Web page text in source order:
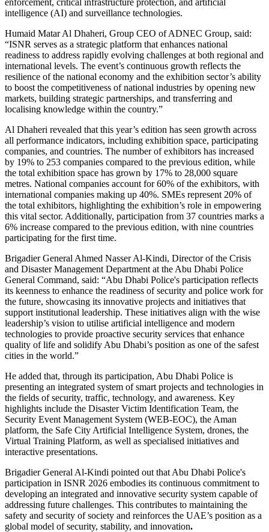
intelligence (AI) and surveillance technologies.
Humaid Matar Al Dhaheri, Group CEO of ADNEC Group, said:
“ISNR serves as a strategic platform that enhances national
readiness to address rapidly evolving challenges at both regional and
international levels. The event’s continuous growth reflects the
resilience of the national economy and the exhibition sector’s ability
to boost the competitiveness of national industries by opening new
markets, building strategic partnerships, and transferring and
localising knowledge within the country.”
Al Dhaheri revealed that this year’s edition has seen growth across
all performance indicators, including exhibition space, participating
companies, and countries. The number of exhibitors has increased
by 19% to 253 companies compared to the previous edition, while
the total exhibition space has grown by 17% to 28,000 square
metres. National companies account for 60% of the exhibitors, with
international companies making up 40%. SMEs represent 20% of
the total exhibitors, highlighting the exhibition’s role in empowering
this vital sector. Additionally, participation from 37 countries marks a
6% increase compared to the previous edition, with nine countries
participating for the first time.
Brigadier General Ahmed Nasser Al-Kindi, Director of the Crisis
and Disaster Management Department at the Abu Dhabi Police
General Command, said: “Abu Dhabi Police's participation reflects
its keenness to enhance the readiness of security and police work for
the future, showcasing its innovative projects and initiatives that
support institutional leadership. These initiatives align with the wise
leadership’s vision to utilise artificial intelligence and modern
technologies to provide proactive security services that enhance
quality of life and solidify Abu Dhabi’s position as one of the safest
cities in the world.”
He added that, through its participation, Abu Dhabi Police is
presenting an integrated system of smart projects and technologies in
the fields of security, traffic, technology, and awareness. Key
highlights include the Disaster Victim Identification Team, the
Security Event Management System (WEB-EOC), the Aman
platform, the Safe City Artificial Intelligence System, drones, the
Virtual Training Platform, as well as specialised initiatives and
interactive presentations.
Brigadier General Al-Kindi pointed out that Abu Dhabi Police's
participation in ISNR 2026 embodies its continuous commitment to
developing an integrated and innovative security system capable of
addressing future challenges. This contributes to maintaining the
safety and security of society and reinforces the UAE’s position as a
global model of security, stability, and innovation.